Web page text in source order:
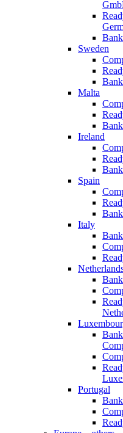
Sweden
Malta
Ireland
Spain
Italy
Portugal